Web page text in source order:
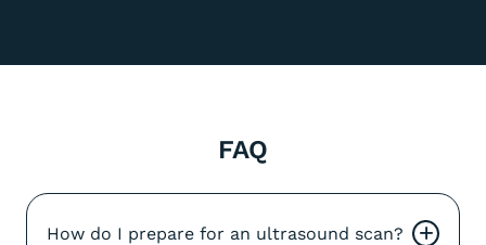
FAQ
How do I prepare for an ultrasound scan? +